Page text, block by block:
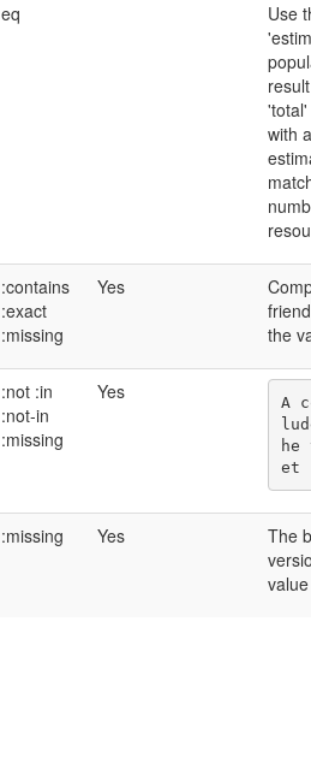
eq
Use
with
:contains
:exact
:missing
Yes
the
:not :in
:not-in
:missing
Yes
A
he
:missing Yes
The